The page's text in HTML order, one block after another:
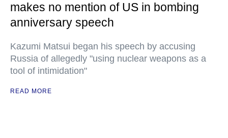
makes no mention of US in bombing
anniversary speech
Kazumi Matsui began his speech by accusing
Russia of allegedly "using nuclear weapons as a
tool of intimidation"
READ MORE